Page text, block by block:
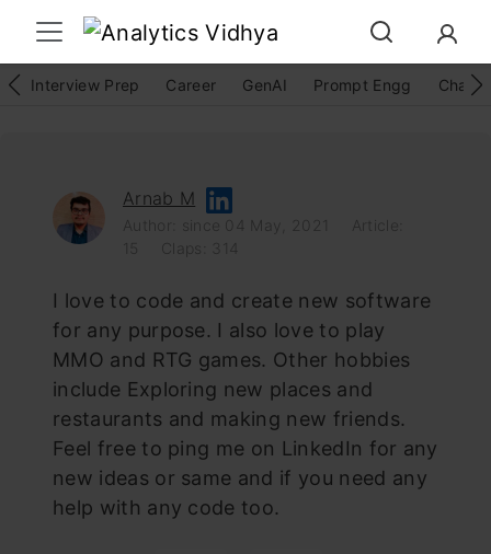
Interview Prep Career GenAI Prompt Engg
Arnab M
Author: since 04 May, 2021
Article:
15
Claps: 314
I love to code and create new software
for any purpose. I also love to play
MMO and RTG games. Other hobbies
include Exploring new places and
restaurants and making new friends.
Feel free to ping me on LinkedIn for any
new ideas or same and if you need any
help with any code too.